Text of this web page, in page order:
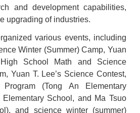
and development capabilities,
upgrading of industries.
various events, including
Winter (Summer) Camp, Yuan
School Math and Science
Yuan T. Lee’s Science Contest,
(Tong An Elementary
School, and Ma Tsuo
and science winter (summer)